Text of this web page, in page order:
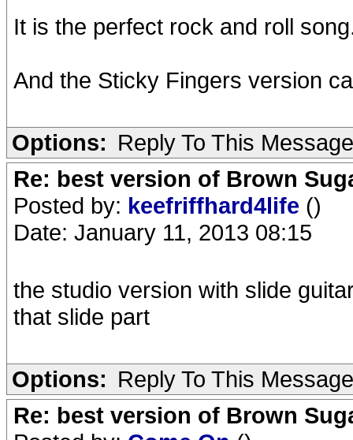
It is the perfect rock and roll
And the Sticky Fingers version
Options: Reply To This Message
Re: best version of Brown
Posted by: keefriffhard4life ()
Date: January 11, 2013 08:15
the studio version with slide
that slide part
Options: Reply To This Message
Re: best version of Brown